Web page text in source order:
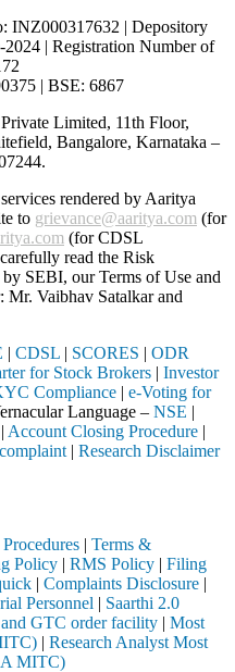
INZ000317632 | Depository
| Registration Number of
| BSE: 6867
Limited, 11th Floor,
Bangalore, Karnataka –
.
rendered by Aaritya
to grievance@aaritya.com (for
(for CDSL
read the Risk
SEBI, our Terms of Use and
Mr. Vaibhav Satalkarand
| CDSL | SCORES | ODR
for Stock Brokers | Investor
Compliance | e-Voting for
Language – NSE |
| Account Closing Procedure |
| Research Disclaimer
| Terms &
Policy | RMS Policy | Filing
| Complaints Disclosure |
Personnel | Saarthi 2.0
GTC order facility | Most
| Research Analyst Most
MITC)